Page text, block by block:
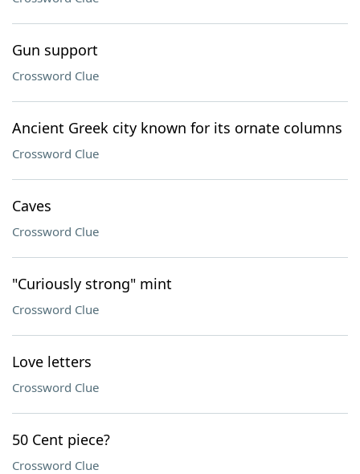
Gun support
Crossword Clue
Ancient Greek city known for its ornate columns
Crossword Clue
Caves
Crossword Clue
"Curiously strong" mint
Crossword Clue
Love letters
Crossword Clue
50 Cent piece?
Crossword Clue